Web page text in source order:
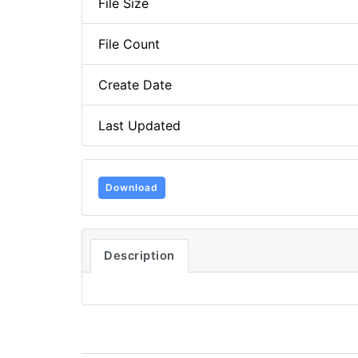
File Size
File Count
Create Date
Last Updated
Download
Description